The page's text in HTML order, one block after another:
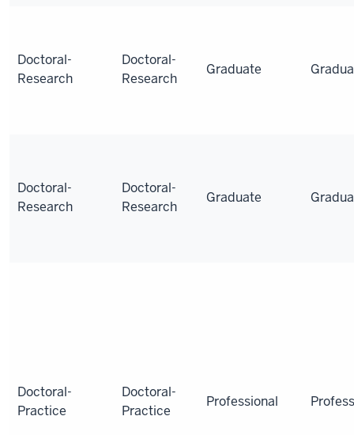
Doctoral-
Research
Doctoral-
Research
Graduate
Doctoral-
Research
Doctoral-
Research
Graduate
Doctoral-
Practice
Doctoral-
Practice
Professional